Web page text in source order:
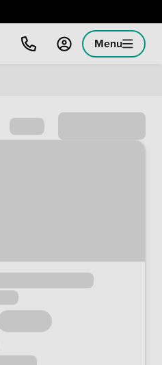
Menu
Sort by